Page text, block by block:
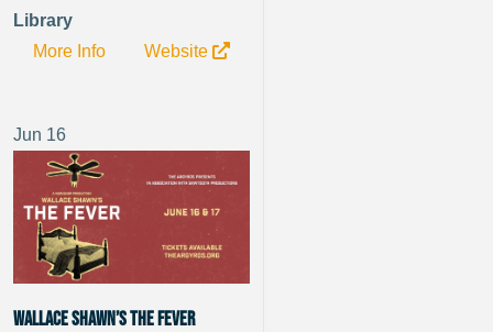
Library
More Info
Website
Jun 16
Wallace Shawn’s The Fever